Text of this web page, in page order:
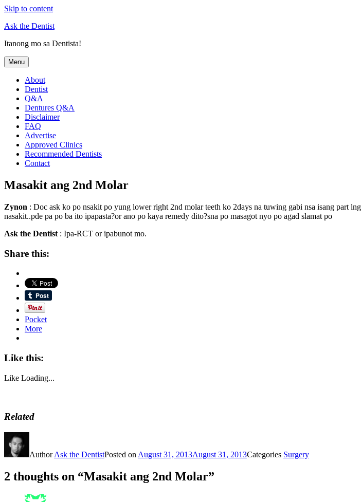
Skip to content
Ask the Dentist
Itanong mo sa Dentista!
Menu
About
Dentist
Q&A
Dentures Q&A
Disclaimer
FAQ
Advertise
Approved Clinics
Recommended Dentists
Contact
Masakit ang 2nd Molar
Zynon : Doc ask ko po nsakit po yung lower right 2nd molar teeth ko 2days na tuwing gabi nsa isang part
nasakit..pde pa po ba ito ipapasta?or ano po kaya remedy dito?sna po masagot nyo po agad slamat po
Ask the Dentist : Ipa-RCT or ipabunot mo.
Share this:
Pocket
More
Like this:
Like Loading...
Related
AuthorAsk the DentistPosted on August 31, 2013August 31, 2013Categories Surgery
2 thoughts on “Masakit ang 2nd Molar”